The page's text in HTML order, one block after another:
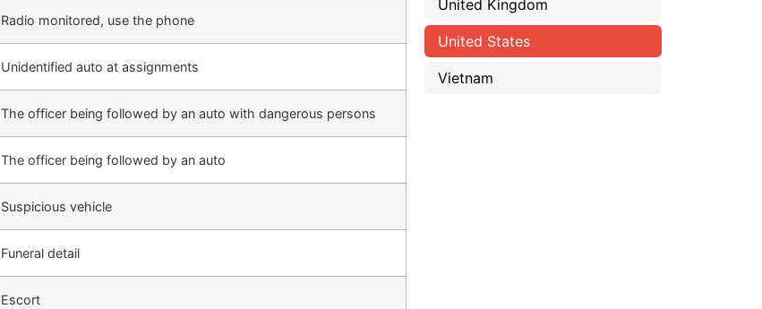
Radio monitored, use the phone
Unidentified auto at assignments
The officer being followed by an auto with dangerous persons
The officer being followed by an auto
Suspicious vehicle
Funeral detail
Escort
United Kingdom
United States
Vietnam